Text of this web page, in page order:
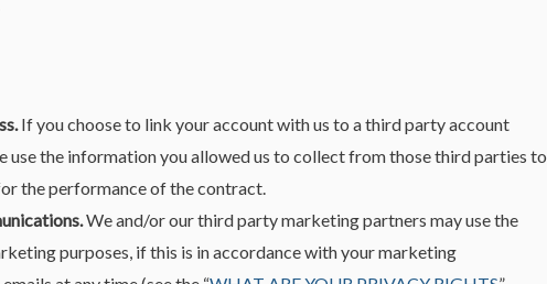
If you choose to link your account with us to a third party account
use the information you allowed us to collect from those third parties to
the performance of the contract.
We and/or our third party marketing partners may use the
purposes, if this is in accordance with your marketing